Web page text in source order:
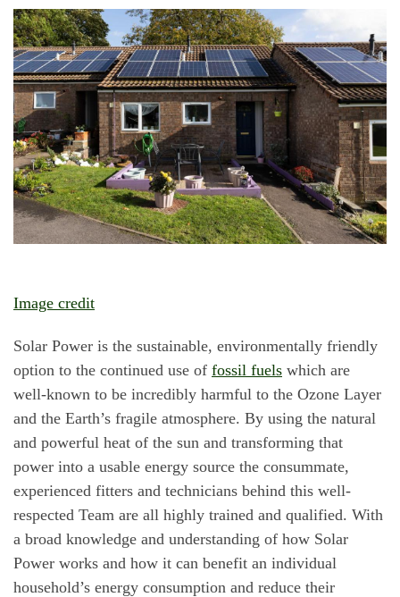
Image credit
Solar Power is the sustainable, environmentally friendly
option to the continued use of fossil fuels which are
well-known to be incredibly harmful to the Ozone Layer
and the Earth’s fragile atmosphere. By using the natural
and powerful heat of the sun and transforming that
power into a usable energy source the consummate,
experienced fitters and technicians behind this well-
respected Team are all highly trained and qualified. With
a broad knowledge and understanding of how Solar
Power works and how it can benefit an individual
household’s energy consumption and reduce their